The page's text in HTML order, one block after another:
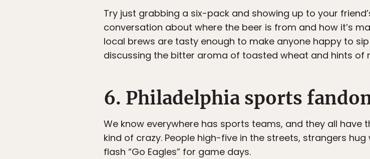
Try just grabbing a six-pack and showing up to your
conversation about where the beer is from and how it’s
local brews are tasty enough to make anyone happy to
discussing the bitter aroma of toasted wheat and hints of
6. Philadelphia sports
We know everywhere has sports teams, and they all have
kind of crazy. People high-five in the streets, strangers
flash “Go Eagles” for game days.